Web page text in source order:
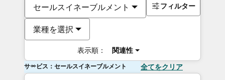
セールスイネーブルメント
業種を選択
表示順： 関連性
フィルター
サービス：セールスイネーブルメント 全てをクリア